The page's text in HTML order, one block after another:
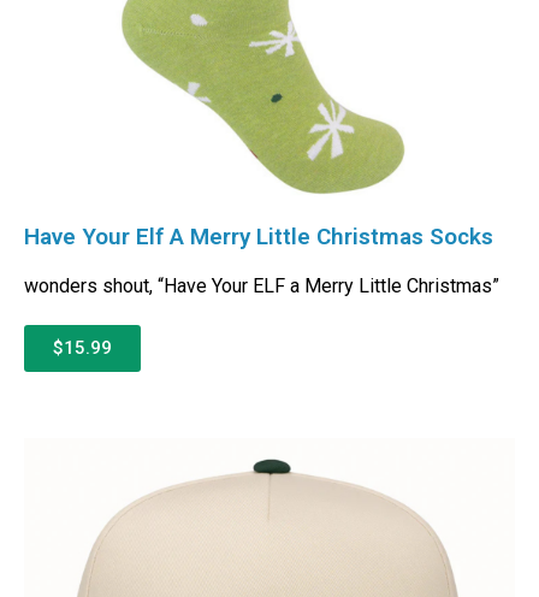
Have Your Elf A Merry Little Christmas Socks
wonders shout, “Have Your ELF a Merry Little Christmas”
$15.99